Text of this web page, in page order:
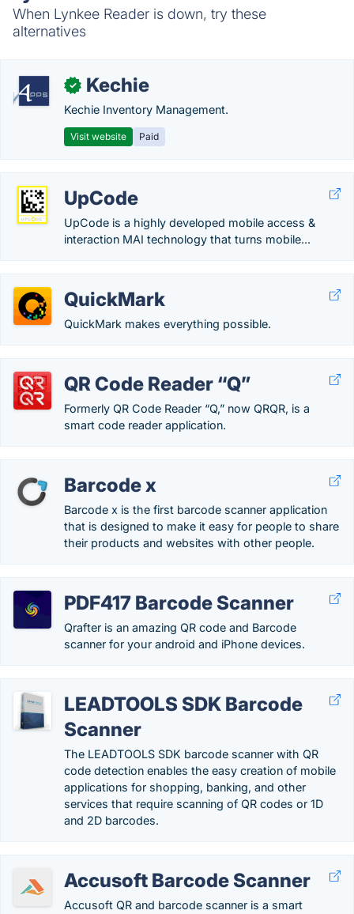
When Lynkee Reader is down, try these
alternatives
✓ Kechie
Kechie Inventory Management.
Visit website Paid
UpCode
UpCode is a highly developed mobile access &
interaction MAI technology that turns mobile...
QuickMark
QuickMark makes everything possible.
QR Code Reader “Q”
Formerly QR Code Reader “Q,” now QRQR, is a
smart code reader application.
Barcode x
Barcode x is the first barcode scanner application
that is designed to make it easy for people to share
their products and websites with other people.
PDF417 Barcode Scanner
Qrafter is an amazing QR code and Barcode
scanner for your android and iPhone devices.
LEADTOOLS SDK Barcode
Scanner
The LEADTOOLS SDK barcode scanner with QR
code detection enables the easy creation of mobile
applications for shopping, banking, and other
services that require scanning of QR codes or 1D
and 2D barcodes.
Accusoft Barcode Scanner
Accusoft QR and barcode scanner is a smart